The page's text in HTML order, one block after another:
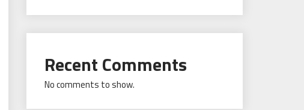
Recent Comments
No comments to show.